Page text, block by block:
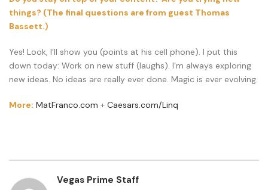
things? (The final questions are from guest Thomas
Bassett.)
Yes! Look, I’ll show you (points at his cell phone). I put this
down today: Work on new stuff (laughs). I’m always exploring
new ideas. No ideas are really ever done. Magic is ever evolving.
More: MatFranco.com + Caesars.com/Linq
Vegas Prime Staff